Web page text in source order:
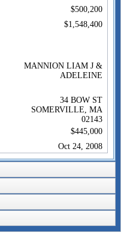
$500,200
$1,548,400
MANNION LIAM J &
ADELEINE
34 BOW ST
SOMERVILLE, MA
02143
$445,000
Oct 24, 2008
51825/0093
1O
MANNION LIAM J &
ADELEINE